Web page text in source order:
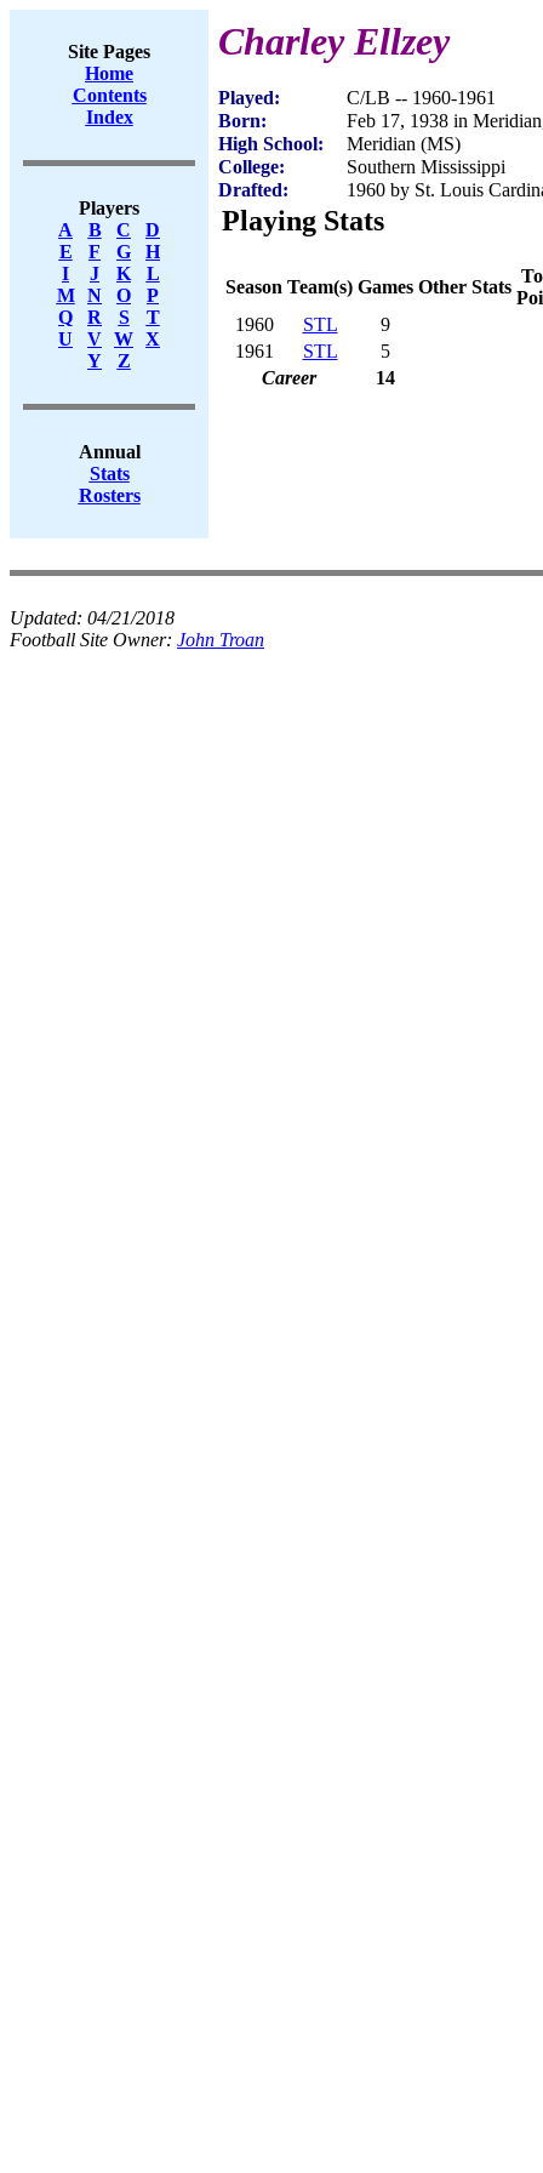
Site Pages
Home
Contents
Index
Players
A
B C
D
E
F G
H
I
J K
L
M
N O
P
Q
R S
T
U
V W X
Y
Z
Annual
Stats
Rosters
Charley Ellzey
Played:
C/LB -- 1960-1961
Born:
Feb 17, 1938 in
High School:
Meridian (MS)
College:
Southern Mississippi
Drafted:
1960 by St. Louis
Playing Stats
Season Team(s) Games Other Stats
1960
STL
9
1961
STL
5
Career
14
Updated: 04/21/2018
Football Site Owner: John Troan